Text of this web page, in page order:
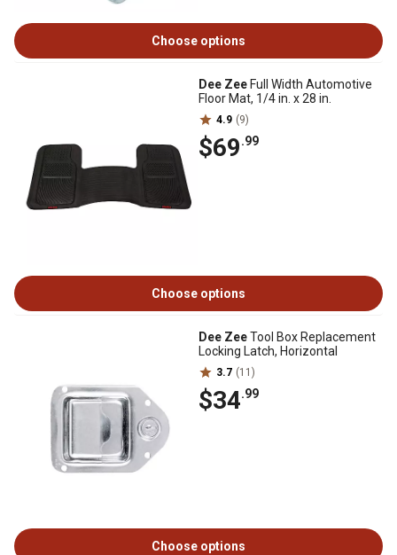
Choose options
Dee Zee Full Width Automotive
Floor Mat, 1/4 in. x 28 in.
4.9 (9)
$69.99
Choose options
Dee ZeeTool Box Replacement
Locking Latch, Horizontal
3.7 (11)
$34.99
Choose options